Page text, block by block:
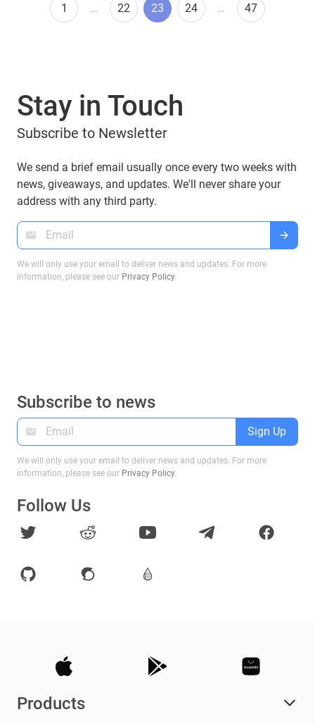
1 … 22 23 24 … 47
Stay in Touch
Subscribe to Newsletter
We send a brief email usually once every two weeks with
news, giveaways, and updates. We'll never share your
address with any third party.
We will only use your email to deliver news and updates. For more
information, please see our Privacy Policy.
Subscribe to news
Sign Up
We will only use your email to deliver news and updates. For more
information, please see our Privacy Policy.
Follow Us
Products